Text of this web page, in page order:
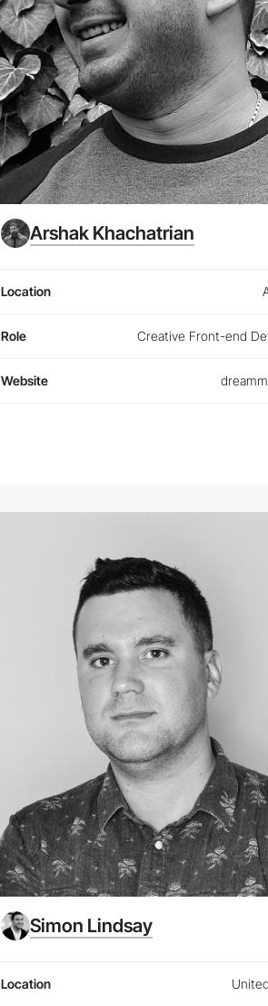
Arshak Khachatrian
Location
Role Creative Front-end
Website
Simon Lindsay
Location